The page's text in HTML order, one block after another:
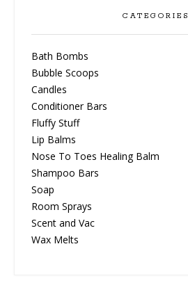
CATEGORIES
Bath Bombs
Bubble Scoops
Candles
Conditioner Bars
Fluffy Stuff
Lip Balms
Nose To Toes Healing Balm
Shampoo Bars
Soap
Room Sprays
Scent and Vac
Wax Melts